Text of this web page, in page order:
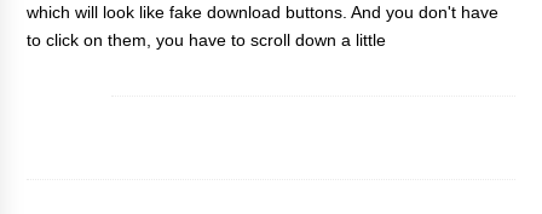
which will look like fake download buttons. And you don't have
to click on them, you have to scroll down a little